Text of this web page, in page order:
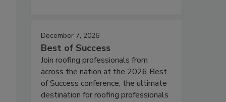
December 7, 2026
Best of Success
Join roofing professionals from
across the nation at the 2026 Best
of Success conference, the ultimate
destination for roofing professionals